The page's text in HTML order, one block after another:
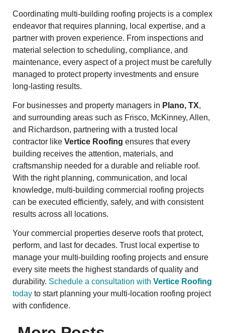
Coordinating multi-building roofing projects is a complex
endeavor that requires planning, local expertise, and a
partner with proven experience. From inspections and
material selection to scheduling, compliance, and
maintenance, every aspect of a project must be carefully
managed to protect property investments and ensure
long-lasting results.
For businesses and property managers in Plano, TX,
and surrounding areas such as Frisco, McKinney, Allen,
and Richardson, partnering with a trusted local
contractor like Vertice Roofing ensures that every
building receives the attention, materials, and
craftsmanship needed for a durable and reliable roof.
With the right planning, communication, and local
knowledge, multi-building commercial roofing projects
can be executed efficiently, safely, and with consistent
results across all locations.
Your commercial properties deserve roofs that protect,
perform, and last for decades. Trust local expertise to
manage your multi-building roofing projects and ensure
every site meets the highest standards of quality and
durability. Schedule a consultation with Vertice Roofing
today to start planning your multi-location roofing project
with confidence.